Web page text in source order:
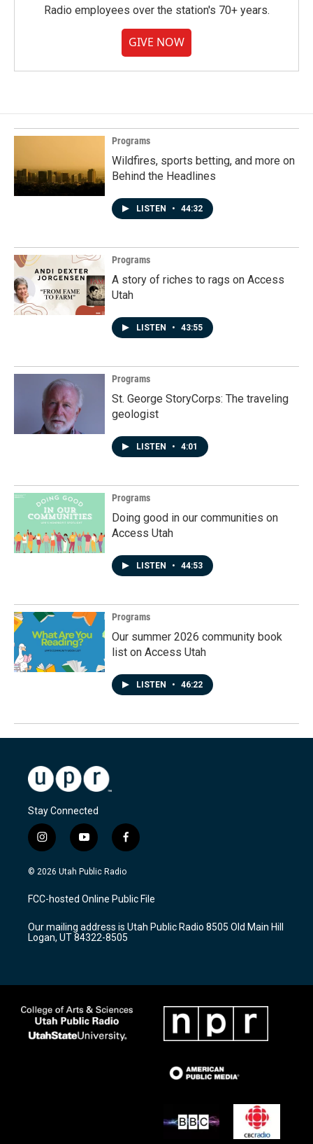
Radio employees over the station's 70+ years.
GIVE NOW
Programs
Wildfires, sports betting, and more on
Behind the Headlines
LISTEN • 44:32
Programs
A story of riches to rags on Access
Utah
LISTEN • 43:55
Programs
St. George StoryCorps: The traveling
geologist
LISTEN • 4:01
Programs
Doing good in our communities on
Access Utah
LISTEN • 44:53
Programs
Our summer 2026 community book
list on Access Utah
LISTEN • 46:22
Stay Connected
i
n
s
a
g
a
m
y
o
u
u
b
f
a
c
b
o
k
© 2026 Utah Public Radio
FCC-hosted Online Public File
Our mailing address is Utah Public Radio 8505 Old Main Hill
Logan, UT 84322-8505